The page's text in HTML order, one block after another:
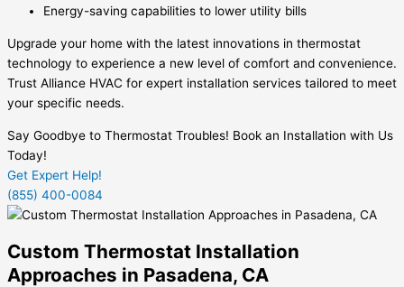
Energy-saving capabilities to lower utility bills
Upgrade your home with the latest innovations in thermostat
technology to experience a new level of comfort and convenience.
Trust Alliance HVAC for expert installation services tailored to meet
your specific needs.
Say Goodbye to Thermostat Troubles! Book an Installation with Us
Today!
Get Expert Help!
(855) 400-0084
Custom Thermostat Installation
Approaches in Pasadena, CA